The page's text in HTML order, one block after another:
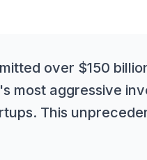
over $150
most aggressive
This